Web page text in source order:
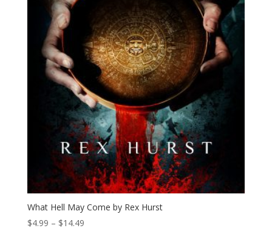
What Hell May Come by Rex Hurst
$4.99 – $14.49Price